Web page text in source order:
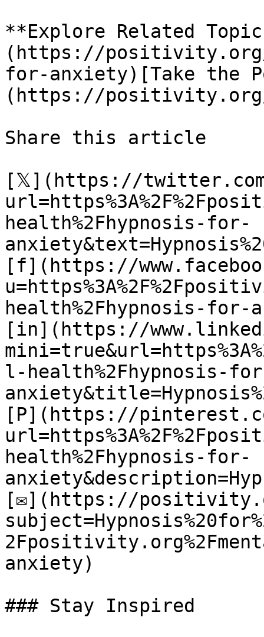
**Explore Related
(https://
for-anxiety)[Take the
(https://
Share this article
[𝕏](https://
health%2Fhypnosis-for-
[f](https://
health%2Fhypnosis-for-
[in](https://
l-health%2Fhypnosis-
[P](https://
health%2Fhypnosis-for-
[✉](https://
anxiety)
### Stay Inspired